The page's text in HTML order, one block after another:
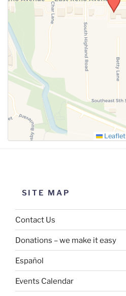
Leaflet
SITE MAP
Contact Us
Donations – we make it easy
Español
Events Calendar